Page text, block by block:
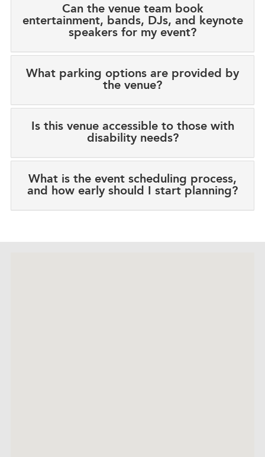
Can the venue team book
entertainment, bands, DJs, and keynote
speakers for my event?
What parking options are provided by
the venue?
Is this venue accessible to those with
disability needs?
What is the event scheduling process,
and how early should I start planning?